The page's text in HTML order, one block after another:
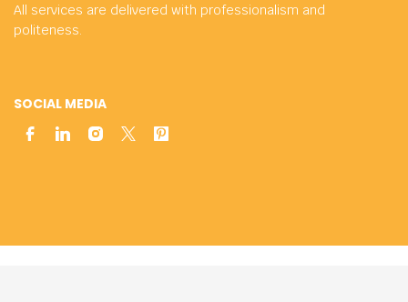
All services are delivered with professionalism and
politeness.
SOCIAL MEDIA